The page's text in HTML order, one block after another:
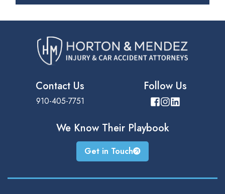
Contact Us
910-405-7751
Follow Us
We Know Their Playbook
Get in Touch